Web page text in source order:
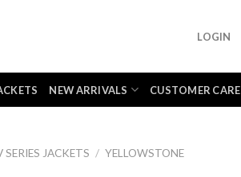
LOGIN
NEW ARRIVALS CUSTOMER CARE
SERIES JACKETS / YELLOWSTONE